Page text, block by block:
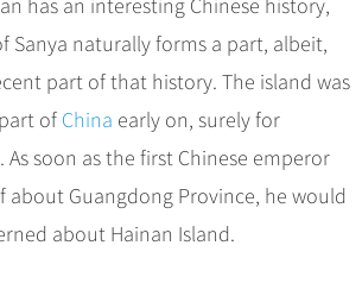
has an interesting Chinese history,
Sanya naturally forms a part, albeit,
part of that history. The island was
of China early on, surely for
As soon as the first Chinese emperor
about Guangdong Province, he would
about Hainan Island.